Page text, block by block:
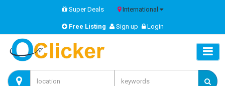
Super Deals International
Free Listing Sign up Login